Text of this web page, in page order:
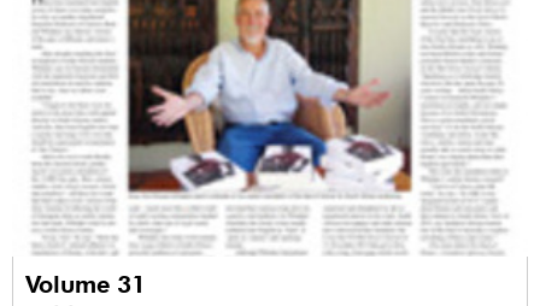
Volume 31